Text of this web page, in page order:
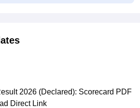
2026 (Declared): Scorecard PDF
Direct Link